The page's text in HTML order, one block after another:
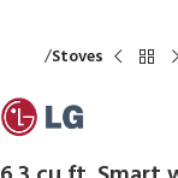
Stoves